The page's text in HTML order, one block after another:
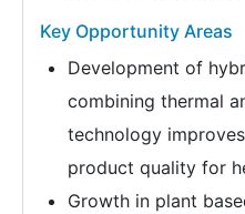
Key Opportunity Areas
Development of
combining thermal
technology
product quality for
Growth in plant